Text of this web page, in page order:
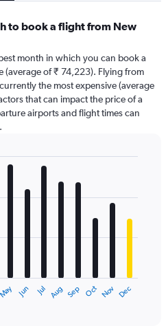
to book a flight from New
month in which you can book a
(average of ₹ 74,223). Flying from
the most expensive (average
that can impact the price of a
airports and flight times can
May Jun Jul Aug Sep Oct Nov Dec